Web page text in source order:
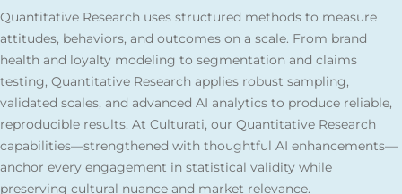
Quantitative Research uses structured methods to measure
attitudes, behaviors, and outcomes on a scale. From brand
health and loyalty modeling to segmentation and claims
testing, Quantitative Research applies robust sampling,
validated scales, and advanced AI analytics to produce reliable,
reproducible results. At Culturati, our Quantitative Research
capabilities—strengthened with thoughtful AI enhancements—
anchor every engagement in statistical validity while
preserving cultural nuance and market relevance.